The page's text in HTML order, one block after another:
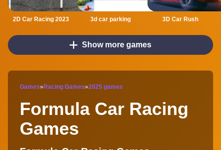
2D Car Racing 2023 3d car parking 3D Car Rush
Show more games
Games»Racing Games»2025 games
Formula Car Racing
Games